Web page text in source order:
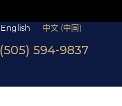
English 中文 (中国)
(505) 594-9837